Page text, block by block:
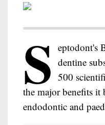
S eptodont's
dentine
500
the major benefits it
endodontic and